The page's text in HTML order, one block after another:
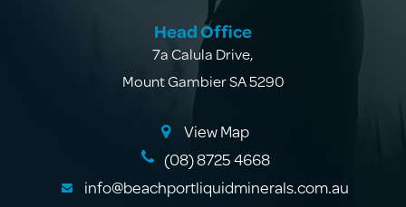
Head Office
7a Calula Drive,
Mount Gambier SA 5290
View Map
(08) 8725 4668
info@beachportliquidminerals.com.au